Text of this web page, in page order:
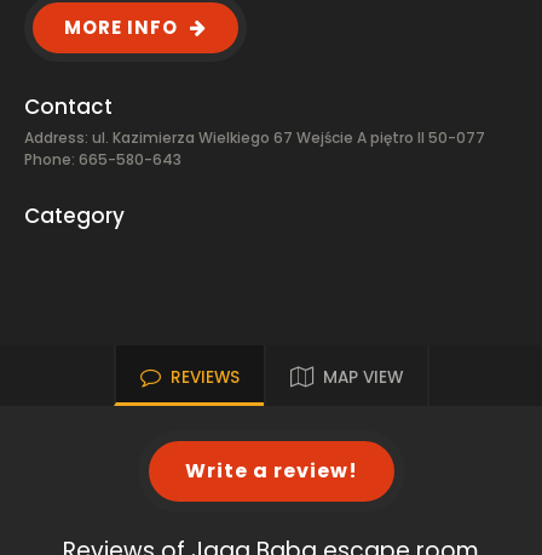
MORE INFO
Contact
Address: ul. Kazimierza Wielkiego 67 Wejście A piętro II 50-077
Phone: 665-580-643
Category
REVIEWS MAP VIEW
Write a review!